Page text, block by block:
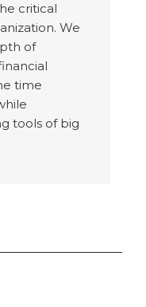
critical
We
of
time
tools of big